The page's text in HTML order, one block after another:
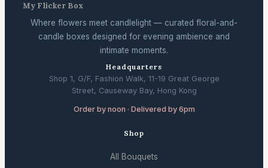
My Flicker Box
Where flowers meet candlelight — curated floral-and-
candle boxes designed for evening ambience and
intimate moments.
Headquarters
Shop 1, G/F, Fashion Walk, 11-19 Great George
Street, Causeway Bay, Hong Kong
Order by noon · Delivered by 6pm
Shop
All Bouquets